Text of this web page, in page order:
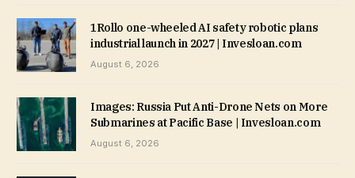
1Rollo one-wheeled AI safety robotic plans
industrial launch in 2027 | Invesloan.com
August 6, 2026
Images: Russia Put Anti-Drone Nets on More
Submarines at Pacific Base | Invesloan.com
August 6, 2026